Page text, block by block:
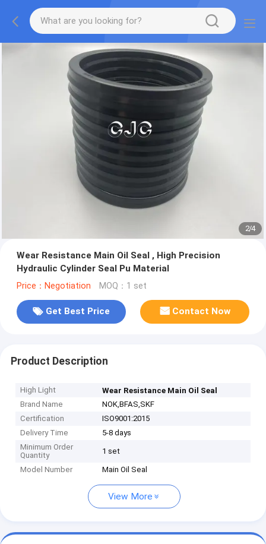
2/4
Wear Resistance Main Oil Seal , High Precision
Hydraulic Cylinder Seal Pu Material
Price：Negotiation MOQ：1 set
Get Best Price Contact Now
Product Description
High Light
Wear Resistance Main Oil Seal
Brand Name
NOK,BFAS,SKF
Certification
ISO9001:2015
Delivery Time
5-8 days
Minimum Order
Quantity
1 set
Model Number Main Oil Seal
View More